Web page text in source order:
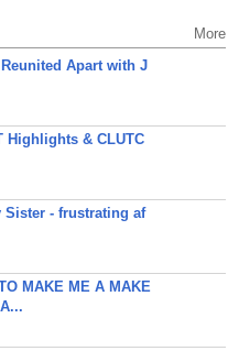
More
Apart with J
Highlights & CLUTC
Sister - frustrating af
MAKE ME A MAKE